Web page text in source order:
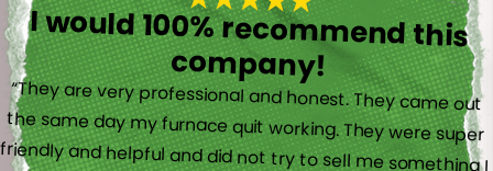
I would 100% recommend this
company!
“They are very professional and honest. They came out
the same day my furnace quit working. They were super
friendly and helpful and did not try to sell me something I